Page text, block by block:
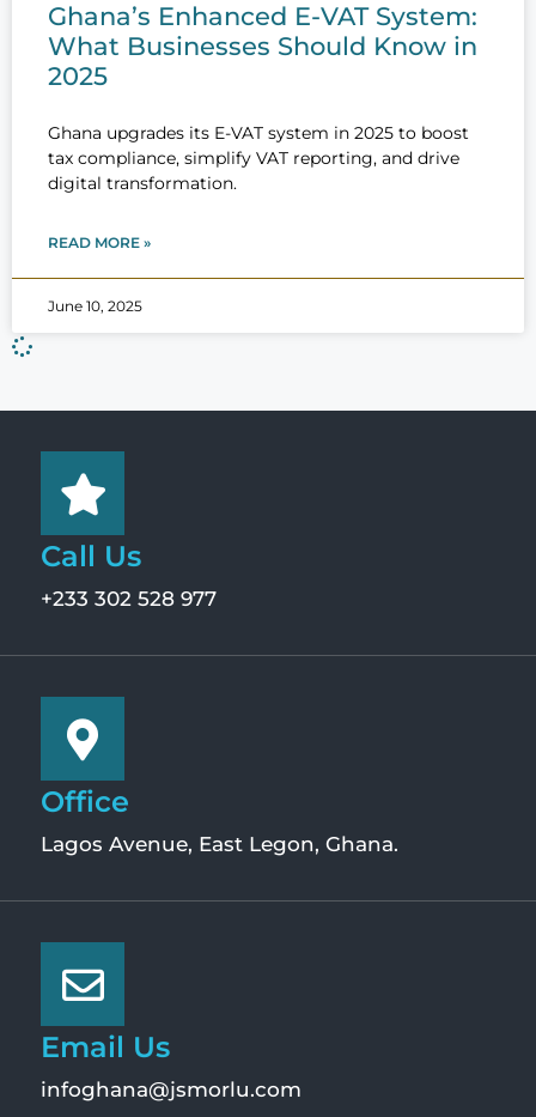
Ghana’s Enhanced E-VAT System:
What Businesses Should Know in
2025
Ghana upgrades its E-VAT system in 2025 to boost
tax compliance, simplify VAT reporting, and drive
digital transformation.
READ MORE »
June 10, 2025
Call Us
+233 302 528 977
Office
Lagos Avenue, East Legon, Ghana.
Email Us
infoghana@jsmorlu.com